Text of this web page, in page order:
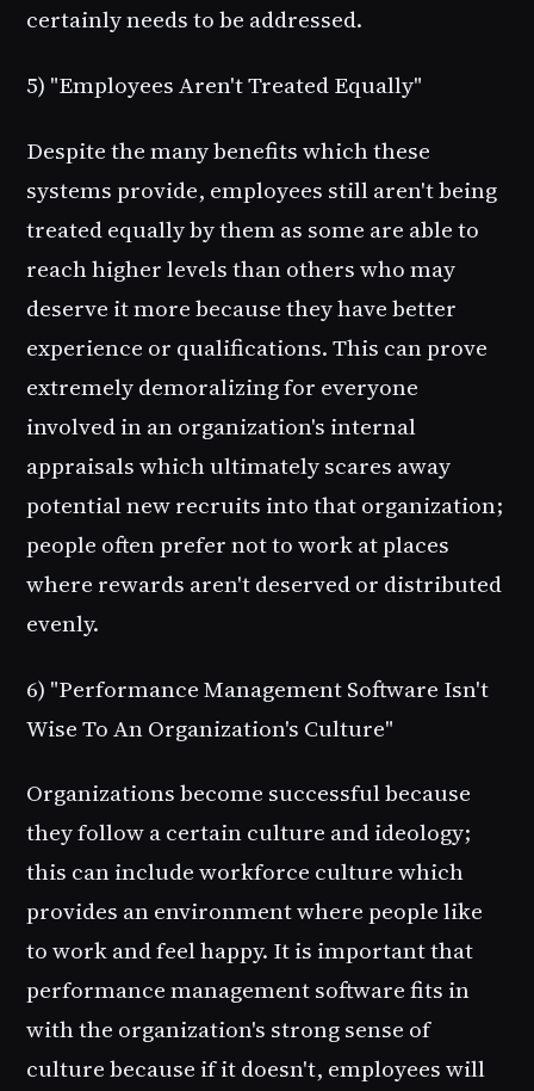
certainly needs to be addressed.
5) "Employees Aren't Treated Equally"
Despite the many benefits which these
systems provide, employees still aren't being
treated equally by them as some are able to
reach higher levels than others who may
deserve it more because they have better
experience or qualifications. This can prove
extremely demoralizing for everyone
involved in an organization's internal
appraisals which ultimately scares away
potential new recruits into that organization;
people often prefer not to work at places
where rewards aren't deserved or distributed
evenly.
6) "Performance Management Software Isn't
Wise To An Organization's Culture"
Organizations become successful because
they follow a certain culture and ideology;
this can include workforce culture which
provides an environment where people like
to work and feel happy. It is important that
performance management software fits in
with the organization's strong sense of
culture because if it doesn't, employees will